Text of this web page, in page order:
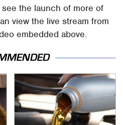
the launch of more of
view the live stream from
embedded above.